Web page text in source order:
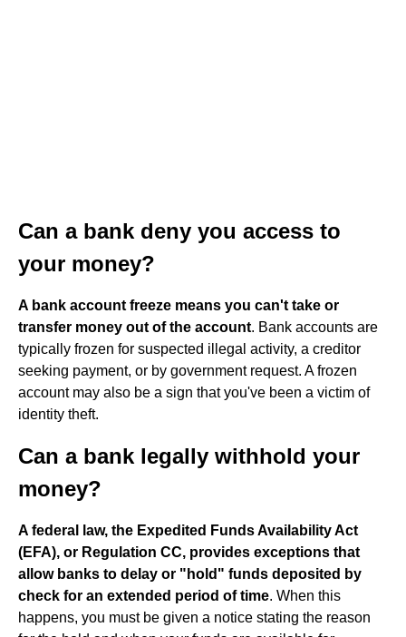
Can a bank deny you access to
your money?
A bank account freeze means you can't take or
transfer money out of the account. Bank accounts are
typically frozen for suspected illegal activity, a creditor
seeking payment, or by government request. A frozen
account may also be a sign that you've been a victim of
identity theft.
Can a bank legally withhold your
money?
A federal law, the Expedited Funds Availability Act
(EFA), or Regulation CC, provides exceptions that
allow banks to delay or "hold" funds deposited by
check for an extended period of time. When this
happens, you must be given a notice stating the reason